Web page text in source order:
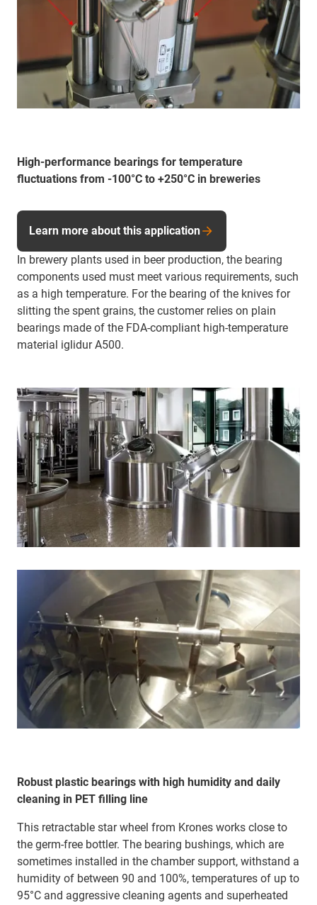
High-performance bearings for temperature
fluctuations from -100°C to +250°C in breweries
In brewery plants used in beer production, the bearing
components used must meet various requirements, such
as a high temperature. For the bearing of the knives for
slitting the spent grains, the customer relies on plain
bearings made of the FDA-compliant high-temperature
material iglidur A500.
Learn more about this application
Robust plastic bearings with high humidity and daily
cleaning in PET filling line
This retractable star wheel from Krones works close to
the germ-free bottler. The bearing bushings, which are
sometimes installed in the chamber support, withstand a
humidity of between 90 and 100%, temperatures of up to
95°C and aggressive cleaning agents and superheated